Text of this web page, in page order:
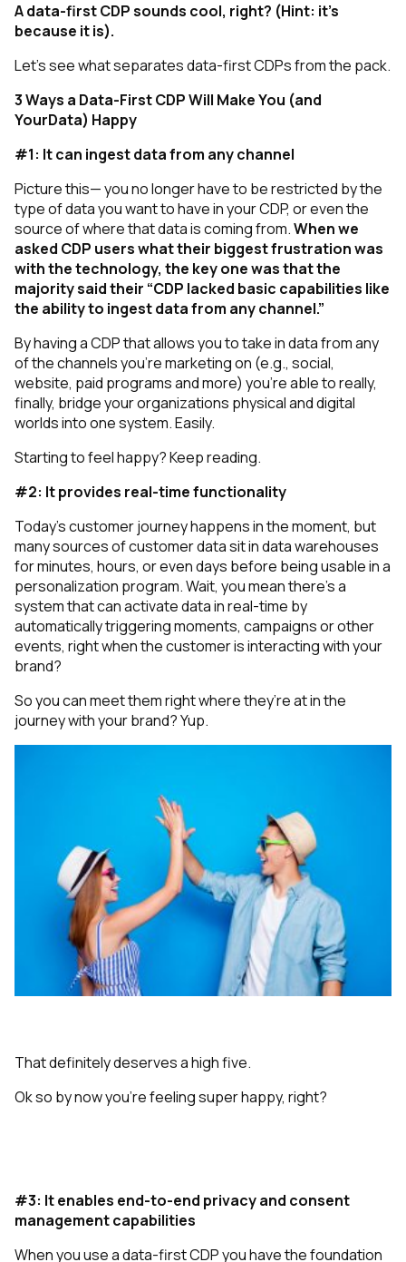
A data-first CDP sounds cool, right? (Hint: it’s
because it is).
Let’s see what separates data-first CDPs from the pack.
3 Ways a Data-First CDP Will Make You (and
YourData) Happy
#1: It can ingest data from any channel
Picture this— you no longer have to be restricted by the
type of data you want to have in your CDP, or even the
source of where that data is coming from.When we
asked CDP users what their biggest frustration was
with the technology, the key one was that the
majority said their “CDP lacked basic capabilities like
the ability to ingest data from any channel.”
By having a CDP that allows you to take in data from any
of the channels you’re marketing on (e.g., social,
website, paid programs and more) you’re able to really,
finally, bridge your organizations physical and digital
worlds into one system. Easily.
Starting to feel happy? Keep reading.
#2: It provides real-time functionality
Today's customer journey happens in the moment, but
many sources of customer data sit in data warehouses
for minutes, hours, or even days before being usable in a
personalization program.Wait, you mean there’s a
system that can activate data in real-time by
automatically triggering moments, campaigns or other
events, right when the customer is interacting with your
brand?
So you can meet them right where they’re at in the
journey with your brand? Yup.
That definitely deserves a high five.
Ok so by now you’re feeling super happy, right?
#3: It enables end-to-end privacy and consent
management capabilities
When you use a data-first CDP you have the foundation